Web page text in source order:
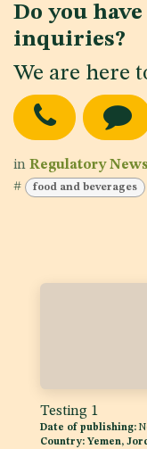
Do you
inquiries?
We are here
in Regulatory News
#
food and beverages
Testing 1
Date of publishing:
Country: Yemen,